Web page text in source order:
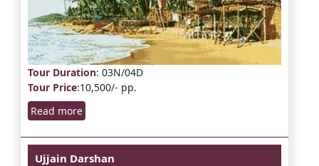
Tour Duration: 03N/04D
Tour Price:10,500/- pp.
Read more
Ujjain Darshan